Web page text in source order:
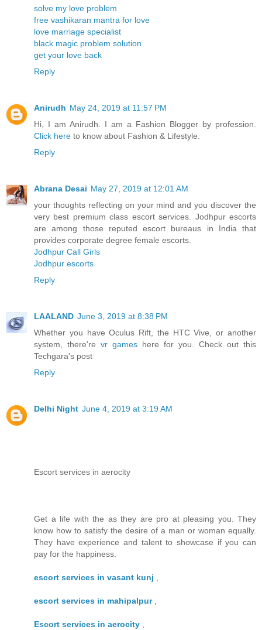
solve my love problem
free vashikaran mantra for love
love marriage specialist
black magic problem solution
get your love back
Reply
Anirudh May 24, 2019 at 11:57 PM
Hi, I am Anirudh. I am a Fashion Blogger by profession.
Click here to know about Fashion & Lifestyle.
Reply
Abrana Desai May 27, 2019 at 12:01 AM
your thoughts reflecting on your mind and you discover the
very best premium class escort services. Jodhpur escorts
are among those reputed escort bureaus in India that
provides corporate degree female escorts.
Jodhpur Call Girls
Jodhpur escorts
Reply
LAALAND June 3, 2019 at 8:38 PM
Whether you have Oculus Rift, the HTC Vive, or another
system, there're vr games here for you. Check out this
Techgara's post
Reply
Delhi Night June 4, 2019 at 3:19 AM
Escort services in aerocity
Get a life with the as they are pro at pleasing you. They
know how to satisfy the desire of a man or woman equally.
They have experience and talent to showcase if you can
pay for the happiness.
escort services in vasant kunj ,
escort services in mahipalpur,
Escort services in aerocity ,